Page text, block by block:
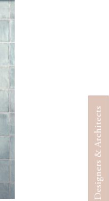
Designers & Architects